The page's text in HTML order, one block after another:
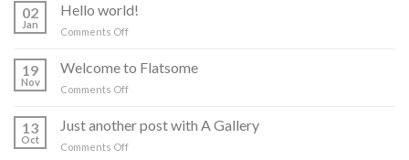
02
Jan
Hello world!
Comments Offon
world!
19
Nov
Welcome to Flatsome
Comments Offon
Flatsome
13
Oct
Just another post with A Gallery
Comments Offon